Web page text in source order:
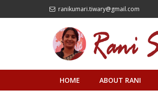
ranikumari.tiwary@gmail.com
HOME ABOUT RANI